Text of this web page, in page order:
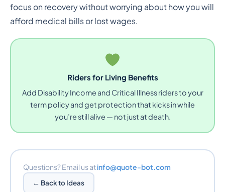
focus on recovery without worrying about how you will
afford medical bills or lost wages.
Riders for Living Benefits
Add Disability Income and Critical Illness riders to your
term policy and get protection that kicks in while
you’re still alive — not just at death.
Questions? Email us atinfo@quote-bot.com
← Back to Ideas